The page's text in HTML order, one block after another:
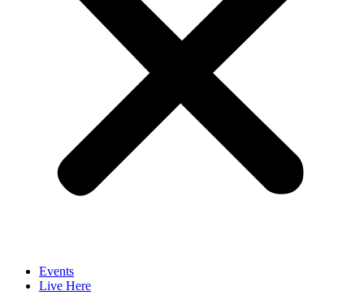
Events
Live Here